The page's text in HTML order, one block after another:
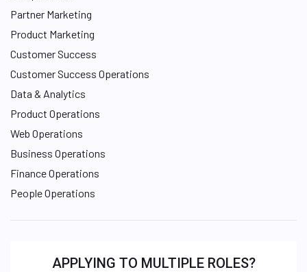
Partner Marketing
Product Marketing
Customer Success
Customer Success Operations
Data & Analytics
Product Operations
Web Operations
Business Operations
Finance Operations
People Operations
APPLYING TO MULTIPLE ROLES?